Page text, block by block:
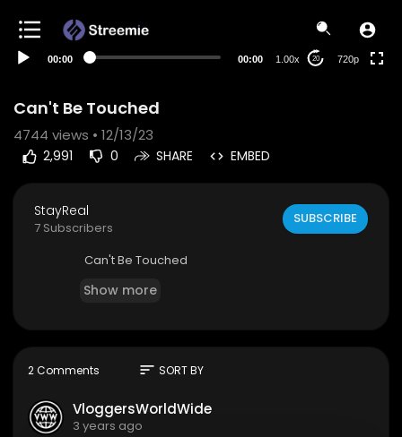
00:00 00:00 1.00x 20 720p
Can't Be Touched
4744 views • 12/13/23
2,991 0 SHARE EMBED
StayReal
7 Subscribers
SUBSCRIBE
⁣Can't Be Touched
Show more
2 Comments sort SORT BY
VloggersWorldWide
3 years ago